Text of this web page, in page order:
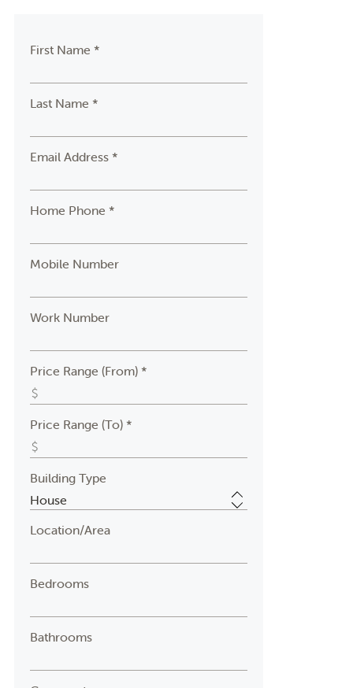
First Name *
Last Name *
Email Address *
Home Phone *
Mobile Number
Work Number
Price Range (From) *
Price Range (To) *
Building Type
Location/Area
Bedrooms
Bathrooms